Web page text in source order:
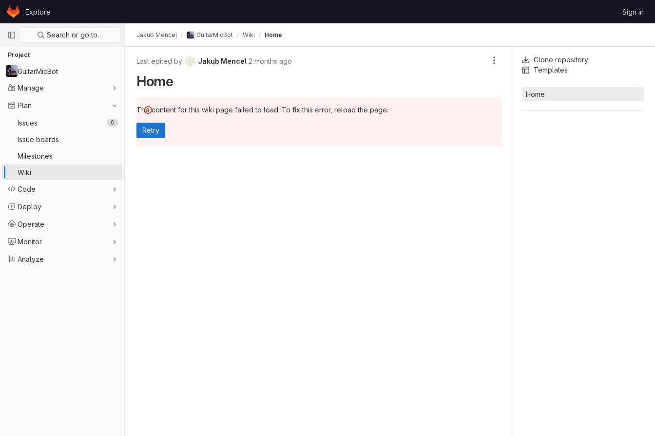
Skip to content
GitLabExplore Sign in
Primary navigation
Search or go to…
Project
GuitarMicBot
Manage
Plan
Issues 0
Issue boards
Milestones
Wiki
Code
Deploy
Operate
Monitor
Analyze
Jakub Mencel GuitarMicBot Wiki Home
Last edited by Jakub Mencel 2 months ago
Home
The content for this wiki page failed to load. To fix this error, reload the page.
Retry
Clone repository
Templates
Home